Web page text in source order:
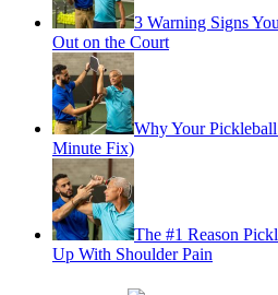
3 Warning Signs
Out on the Court
Why Your
Minute Fix)
The #1 Reason
Up With Shoulder Pain